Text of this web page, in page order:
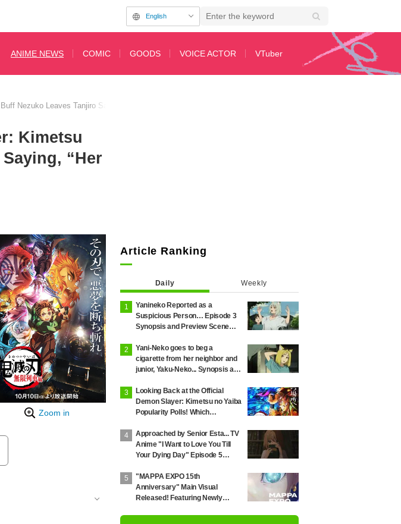
English
ANIME NEWS COMIC GOODS VOICE ACTOR VTuber
Nezuko Leaves Tanjiro Saying, “Her Jaw Looks Like a Butt…”
Kimetsu
“Her
Zoom in
Article Ranking
Daily Weekly
Yanineko Reported as a
Suspicious Person… Episode 3
Synopsis and Preview Scene
'Chainsmoker Cat'
Yani-Neko goes to beg a
cigarette from her neighbor and
junior, Yaku-Neko... Synopsis and
for Episode 2 of the anime
"Chainsmoker Cat"
Looking Back at the Official
Demon Slayer: Kimetsu no Yaiba
Popularity Polls! Which
First and Second Rounds? [2025
Latest Edition]
Approached by Senior Esta... TV
Anime "I Want to Love You Till
Your Dying Day" Episode 5
Trailer, and Episode Posters
Released
"MAPPA EXPO 15th
Anniversary" Main Visual
Released! Featuring Newly